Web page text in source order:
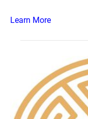
Learn More